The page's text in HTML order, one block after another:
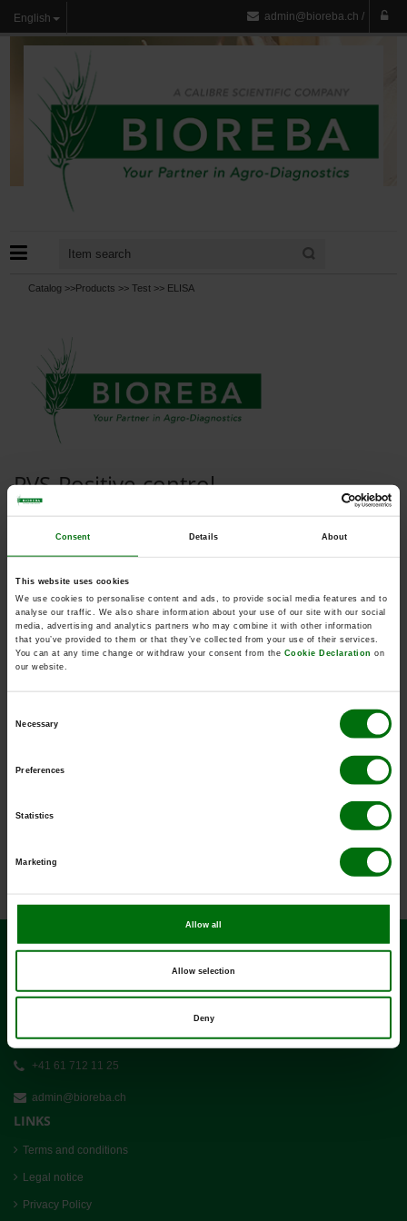
Consent Details About
This website uses cookies
We use cookies to personalise content and ads, to provide social media features and to
analyse our traffic. We also share information about your use of our site with our social
media, advertising and analytics partners who may combine it with other information
that you’ve provided to them or that they’ve collected from your use of their services.
You can at any time change or withdraw your consent from the Cookie Declaration on
our website.
Necessary
Preferences
Statistics
Marketing
Allow all
Allow selection
Deny
English admin@bioreba.ch /
Catalog >>Products >> Test >> ELISA
PVS Positive control
Art.Nr: 110353
PVS Positive control
Synonym: Carlavirus sigmasolani
Dokumente
ELISA_Data_Analysis.pdf
CH-4153 Reinach
+41 61 712 11 25
admin@bioreba.ch
LINKS
Terms and conditions
Legal notice
Privacy Policy